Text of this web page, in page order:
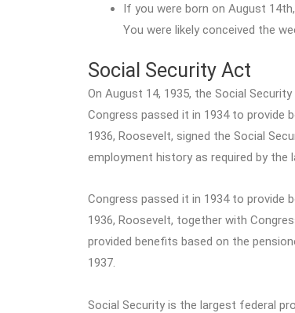
If you were born on August 14th,
You were likely conceived the
Social Security Act
On August 14, 1935, the Social
Congress passed it in 1934 to provide
1936, Roosevelt, signed the Social
employment history as required by the
Congress passed it in 1934 to provide
1936, Roosevelt, together with
provided benefits based on the
1937.
Social Security is the largest federal